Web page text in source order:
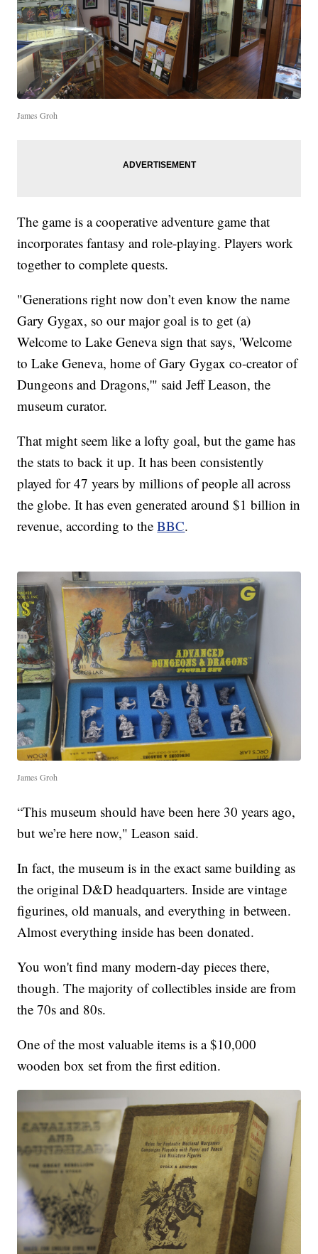
James Groh
The game is a cooperative adventure game that
incorporates fantasy and role-playing. Players work
together to complete quests.
"Generations right now don’t even know the name
Gary Gygax, so our major goal is to get (a)
Welcome to Lake Geneva sign that says, 'Welcome
to Lake Geneva, home of Gary Gygax co-creator of
Dungeons and Dragons,'" said Jeff Leason, the
museum curator.
That might seem like a lofty goal, but the game has
the stats to back it up. It has been consistently
played for 47 years by millions of people all across
the globe. It has even generated around $1 billion in
revenue, according to theBBC.
James Groh
“This museum should have been here 30 years ago,
but we’re here now," Leason said.
In fact, the museum is in the exact same building as
the original D&D headquarters. Inside are vintage
figurines, old manuals, and everything in between.
Almost everything inside has been donated.
You won't find many modern-day pieces there,
though. The majority of collectibles inside are from
the 70s and 80s.
One of the most valuable items is a $10,000
wooden box set from the first edition.